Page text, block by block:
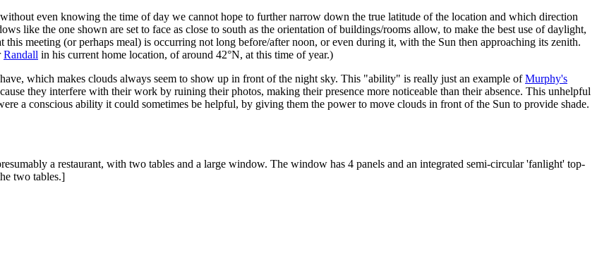
even knowing the time of day we cannot hope to further narrow down the true latitude of the location and which direction
like the one shown are set to face as close to south as the orientation of buildings/rooms allow, to make the best use of daylight,
meeting (or perhaps meal) is occurring not long before/after noon, or even during it, with the Sun then approaching its zenith.
Randall in his current home location, of around 42°N, at this time of year.)
which makes clouds always seem to show up in front of the night sky. This "ability" is really just an example ofMurphy's
they interfere with their work by ruining their photos, making their presence more noticeable than their absence. This unhelpful
a conscious ability it could sometimes be helpful, by giving them the power to move clouds in front of the Sun to provide shade.
a restaurant, with two tables and a large window. The window has 4 panels and an integrated semi-circular 'fanlight' top-
two tables.]